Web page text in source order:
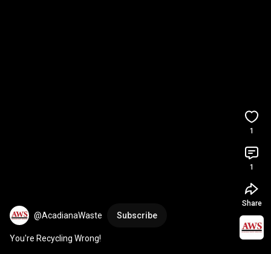
@AcadianaWaste Subscribe
You're Recycling Wrong!
1
1
Share